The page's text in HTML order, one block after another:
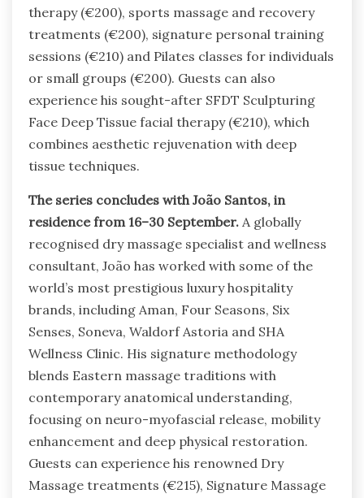
therapy (€200), sports massage and recovery
treatments (€200), signature personal training
sessions (€210) and Pilates classes for individuals
or small groups (€200). Guests can also
experience his sought-after SFDT Sculpturing
Face Deep Tissue facial therapy (€210), which
combines aesthetic rejuvenation with deep
tissue techniques.
The series concludes with João Santos, in
residence from 16–30 September. A globally
recognised dry massage specialist and wellness
consultant, João has worked with some of the
world’s most prestigious luxury hospitality
brands, including Aman, Four Seasons, Six
Senses, Soneva, Waldorf Astoria and SHA
Wellness Clinic. His signature methodology
blends Eastern massage traditions with
contemporary anatomical understanding,
focusing on neuro-myofascial release, mobility
enhancement and deep physical restoration.
Guests can experience his renowned Dry
Massage treatments (€215), Signature Massage